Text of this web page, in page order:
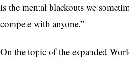
is the mental blackouts we
compete with anyone.”
On the topic of the expanded